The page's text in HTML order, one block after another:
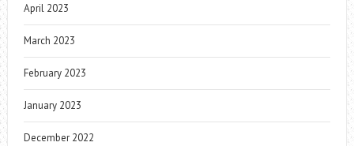
April 2023
March 2023
February 2023
January 2023
December 2022